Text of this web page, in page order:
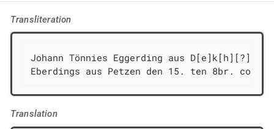
Transliteration
Johann Tönnies Eggerding aus D[e]k[h][?][ſ/
Eberdings aus Petzen den 15. ten 8br.
Translation